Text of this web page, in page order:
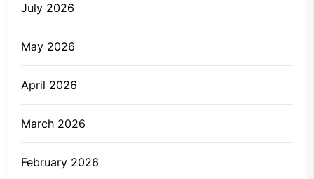
July 2026
May 2026
April 2026
March 2026
February 2026